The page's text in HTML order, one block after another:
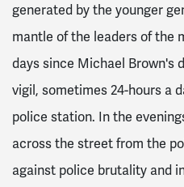
generated by the younger
mantle of the leaders of the
days since Michael Brown's
vigil, sometimes 24-hours a
police station. In the
across the street from the
against police brutality and